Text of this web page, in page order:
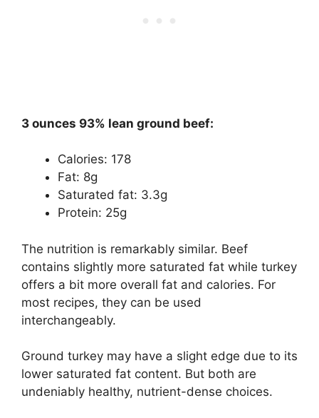
3 ounces 93% lean ground beef:
Calories: 178
Fat: 8g
Saturated fat: 3.3g
Protein: 25g
The nutrition is remarkably similar. Beef
contains slightly more saturated fat while turkey
offers a bit more overall fat and calories. For
most recipes, they can be used
interchangeably.
Ground turkey may have a slight edge due to its
lower saturated fat content. But both are
undeniably healthy, nutrient-dense choices.